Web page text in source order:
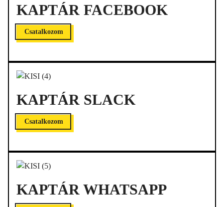
KAPTÁR FACEBOOK
Csatalkozom
KAPTÁR SLACK
Csatalkozom
KAPTÁR WHATSAPP